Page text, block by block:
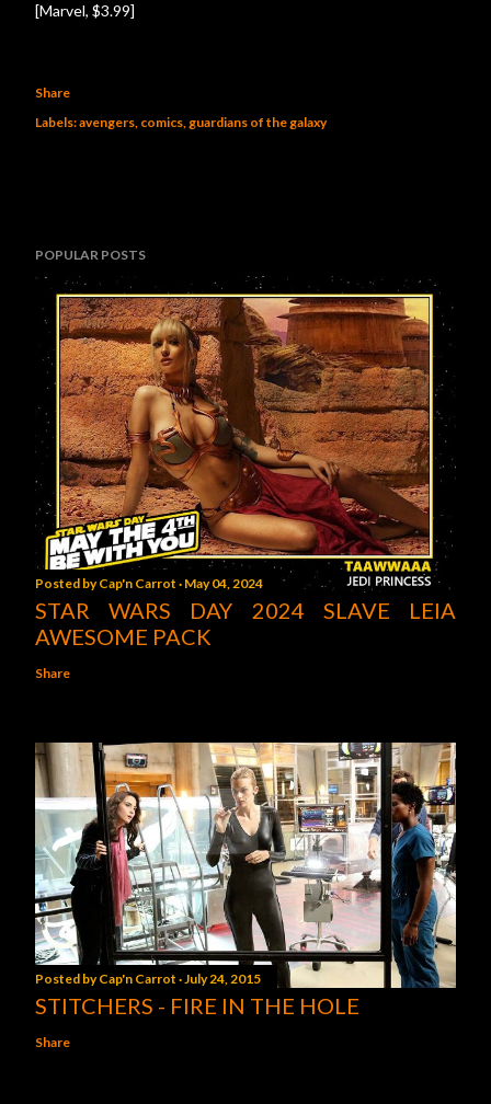
[Marvel, $3.99]
Share
Labels:avengers comics guardians of the galaxy
POPULAR POSTS
Posted byCap'n Carrot May 04, 2024
STAR WARS DAY 2024 SLAVE LEIA
AWESOME PACK
Share
Posted byCap'n Carrot July 24, 2015
STITCHERS - FIRE IN THE HOLE
Share